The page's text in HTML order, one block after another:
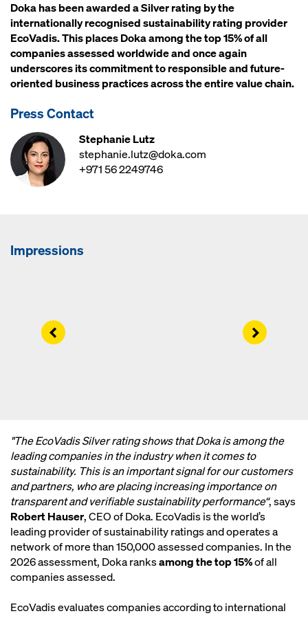
Doka has been awarded a Silver rating by the
internationally recognised sustainability rating provider
EcoVadis. This places Doka among the top 15% of all
companies assessed worldwide and once again
underscores its commitment to responsible and future-
oriented business practices across the entire value chain.
Press Contact
Stephanie Lutz
stephanie.lutz@doka.com
+971 56 2249746
Impressions
Left Right
"The EcoVadis Silver rating shows that Doka is among the
leading companies in the industry when it comes to
sustainability. This is an important signal for our customers
and partners, who are placing increasing importance on
transparent and verifiable sustainability performance“, says
Robert Hauser, CEO of Doka. EcoVadis is the world’s
leading provider of sustainability ratings and operates a
network of more than 150,000 assessed companies. In the
2026 assessment, Doka ranksamong the top 15%of all
companies assessed.
EcoVadis evaluates companies according to international